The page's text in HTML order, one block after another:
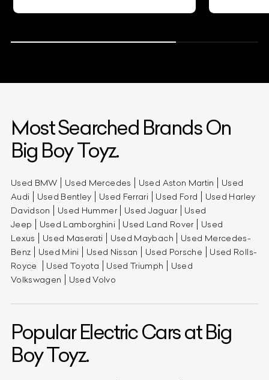
Most Searched Brands On
Big Boy Toyz.
Used BMW Used Mercedes Used Aston Martin
Used
Audi
Used Bentley Used Ferrari Used Ford
Used Harley
Davidson
Used Hummer Used Jaguar
Used
Jeep
Used Lamborghini Used Land Rover
Used
Lexus
Used Maserati Used Maybach
Used Mercedes-
Benz
Used Mini Used Nissan Used Porsche
Used Rolls-
Royce
Used Toyota Used Triumph
Used
Volkswagen
Used Volvo
Popular Electric Cars at Big
Boy Toyz.